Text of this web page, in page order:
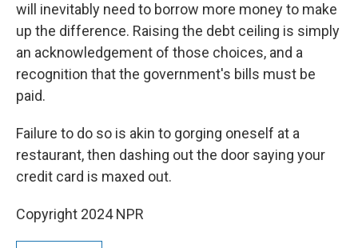
will inevitably need to borrow more money to make
up the difference. Raising the debt ceiling is simply
an acknowledgement of those choices, and a
recognition that the government's bills must be
paid.
Failure to do so is akin to gorging oneself at a
restaurant, then dashing out the door saying your
credit card is maxed out.
Copyright 2024 NPR